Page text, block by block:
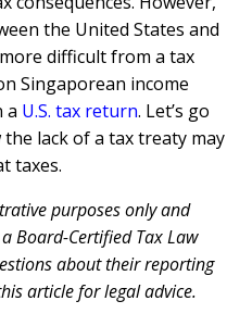
the United States and
difficult from a tax
Singaporean income
a U.S. tax return. Let’s go
lack of a tax treaty may
taxes.
purposes only and
Board-Certified Tax Law
about their reporting
article for legal advice.